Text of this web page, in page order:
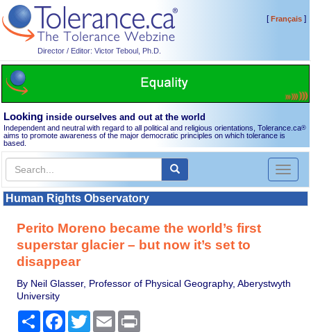
Director / Editor: Victor Teboul, Ph.D.
[Français]
Looking inside ourselves and out at the world
Independent and neutral with regard to all political and religious orientations, Tolerance.ca®
aims to promote awareness of the major democratic principles on which tolerance is
based.
Toggle
Human Rights Observatory
Perito Moreno became the world’s first
superstar glacier – but now it’s set to
disappear
By Neil Glasser, Professor of Physical Geography, Aberystwyth
University
Share Facebook
TwitterEmail